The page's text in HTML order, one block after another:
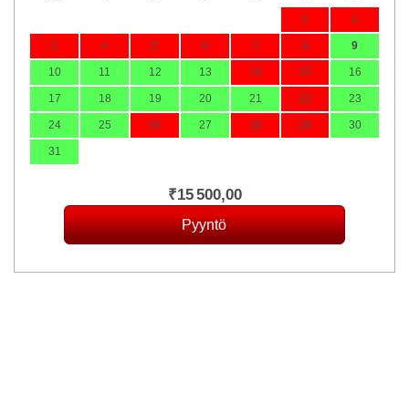
1 2
3 4 5 6 7 8 9
10 11 12 13 14 15 16
17 18 19 20 21 22 23
24 25 26 27 28 29 30
31
₹15 500,00